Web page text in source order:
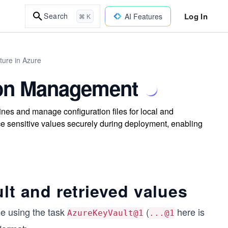
Search ⌘ K AI Features Log In
in Azure
Management
and manage configuration files for local and
sensitive values securely during deployment, enabling
and retrieved values
using the task AzureKeyVault@1 ( ...@1 here is